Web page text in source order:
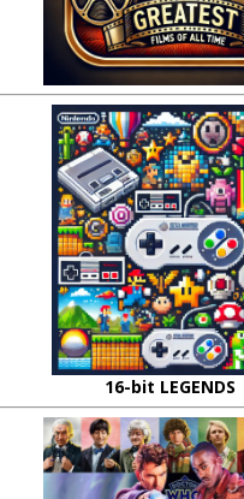
16-bit LEGENDS